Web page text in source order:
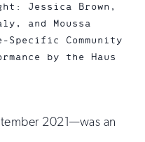
Jessica Brown,
and Moussa
Community
by the Haus
2021—was an